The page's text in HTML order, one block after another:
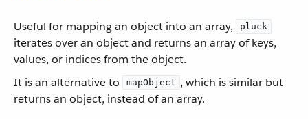
Useful for mapping an object into an array, pluck
iterates over an object and returns an array of keys,
values, or indices from the object.
It is an alternative to
mapObject , which is similar but
returns an object, instead of an array.